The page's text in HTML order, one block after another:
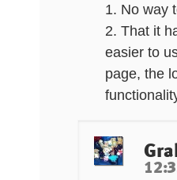
1. No way
2. That it
easier to
page, the